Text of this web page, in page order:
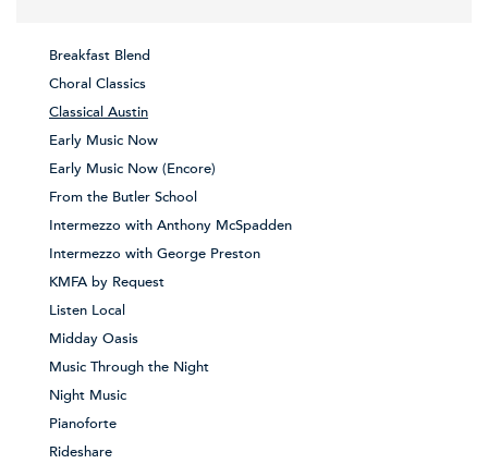
Breakfast Blend
Choral Classics
Classical Austin
Early Music Now
Early Music Now (Encore)
From the Butler School
Intermezzo with Anthony McSpadden
Intermezzo with George Preston
KMFA by Request
Listen Local
Midday Oasis
Music Through the Night
Night Music
Pianoforte
Rideshare